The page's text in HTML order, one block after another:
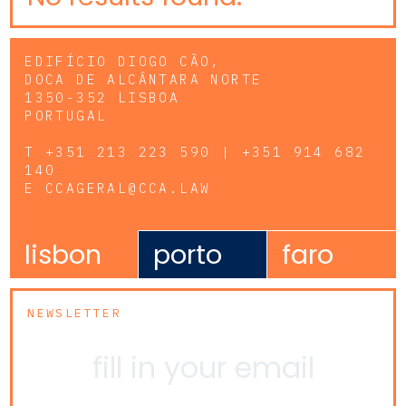
EDIFÍCIO DIOGO CÃO,
DOCA DE ALCÂNTARA NORTE
1350-352 LISBOA
PORTUGAL
T +351 213 223 590 | +351 914 682
140
E CCAGERAL@CCA.LAW
lisbon porto faro
NEWSLETTER